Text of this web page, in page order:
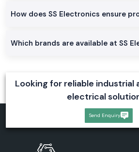
How does SS Electronics ensure
Which brands are available at SS
Looking for reliable industrial
electrical
Send Enquiry